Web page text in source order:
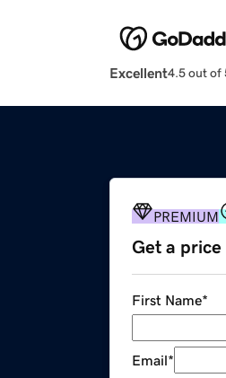
Excellent4.5 out of
PREMIUM
Get a
First Name*
Email*